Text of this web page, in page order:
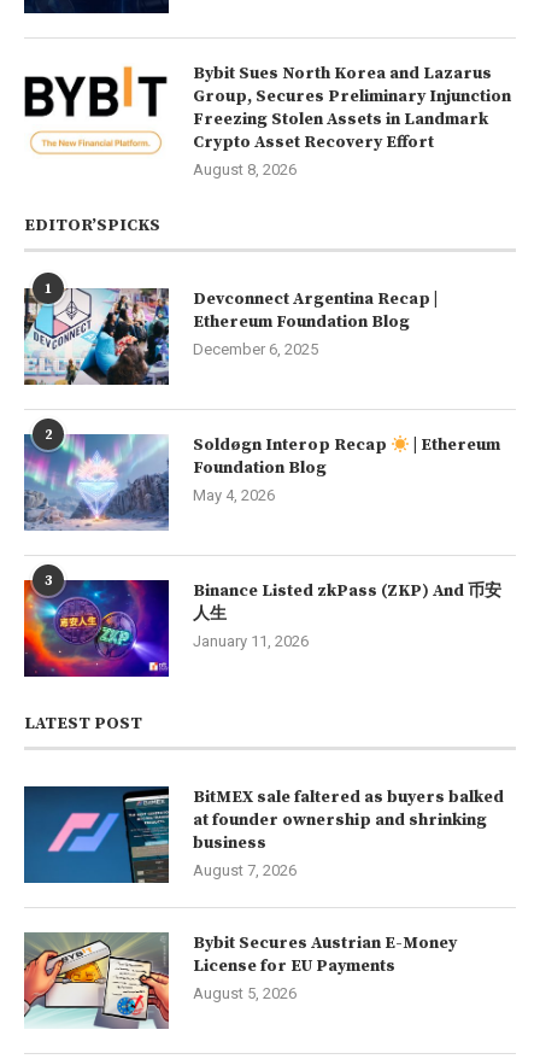
Bybit Sues North Korea and Lazarus
Group, Secures Preliminary Injunction
Freezing Stolen Assets in Landmark
Crypto Asset Recovery Effort
August 8, 2026
EDITOR’SPICKS
1
Devconnect Argentina Recap |
Ethereum Foundation Blog
December 6, 2025
2 Soldøgn Interop Recap
| Ethereum
Foundation Blog
May 4, 2026
3
Binance Listed zkPass (ZKP) And 币安
人生
January 11, 2026
LATEST POST
BitMEX sale faltered as buyers balked
at founder ownership and shrinking
business
August 7, 2026
Bybit Secures Austrian E-Money
License for EU Payments
August 5, 2026